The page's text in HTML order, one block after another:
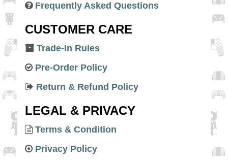
Frequently Asked Questions
CUSTOMER CARE
Trade-In Rules
Pre-Order Policy
Return & Refund Policy
LEGAL & PRIVACY
Terms & Condition
Privacy Policy